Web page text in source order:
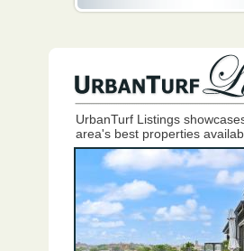
UrbanTurf Listings
area's best properties